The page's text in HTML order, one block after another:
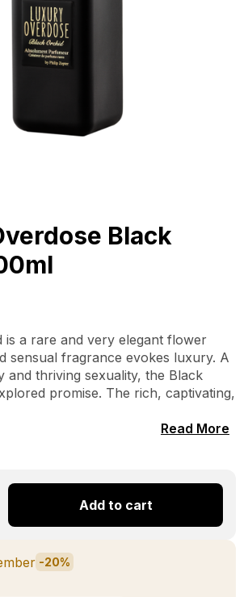
Black
is a rare and very elegant flower
sensual fragrance evokes luxury. A
and thriving sexuality, the Black
promise. The rich, captivating,
Read More
Add to cart
-20%